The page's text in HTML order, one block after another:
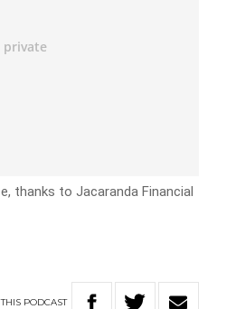
thanks to Jacaranda Financial
THIS PODCAST